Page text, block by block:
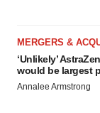
MERGERS &
‘Unlikely’
would be largest
Annalee Armstrong